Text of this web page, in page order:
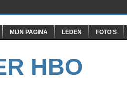
MIJN PAGINA LEDEN FOTO'S
HBO